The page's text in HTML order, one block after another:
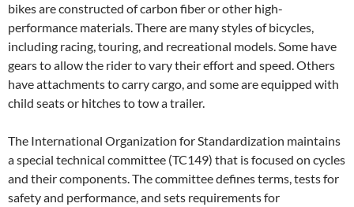
bikes are constructed of carbon fiber or other high-
performance materials. There are many styles of bicycles,
including racing, touring, and recreational models. Some have
gears to allow the rider to vary their effort and speed. Others
have attachments to carry cargo, and some are equipped with
child seats or hitches to tow a trailer.
The International Organization for Standardization maintains
a special technical committee (TC149) that is focused on cycles
and their components. The committee defines terms, tests for
safety and performance, and sets requirements for